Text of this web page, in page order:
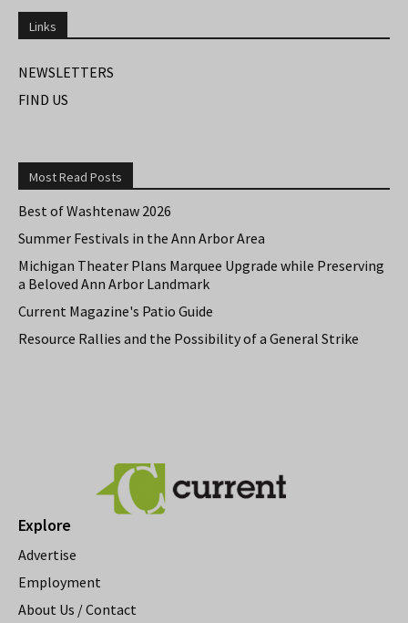
Links
NEWSLETTERS
FIND US
Most Read Posts
Best of Washtenaw 2026
Summer Festivals in the Ann Arbor Area
Michigan Theater Plans Marquee Upgrade while Preserving
a Beloved Ann Arbor Landmark
Current Magazine's Patio Guide
Resource Rallies and the Possibility of a General Strike
Explore
Advertise
Employment
About Us / Contact